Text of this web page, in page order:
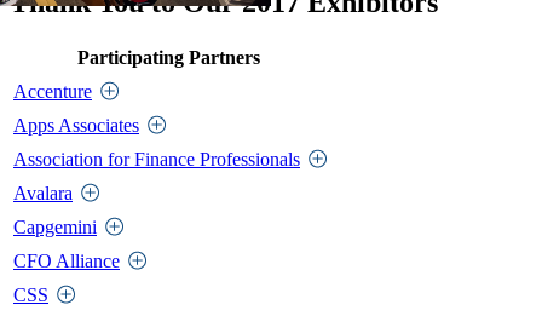
Participating Partners
Accenture
Apps Associates
Association for Finance Professionals
Avalara
Capgemini
CFO Alliance
CSS